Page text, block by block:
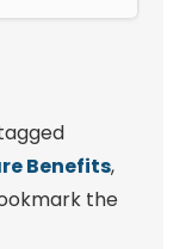
Benefits,
the